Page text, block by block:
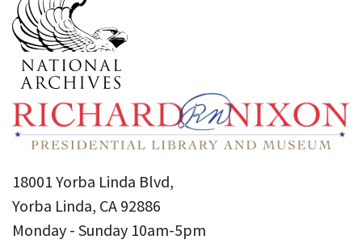
18001 Yorba Linda Blvd,
Yorba Linda, CA 92886
Monday - Sunday 10am-5pm